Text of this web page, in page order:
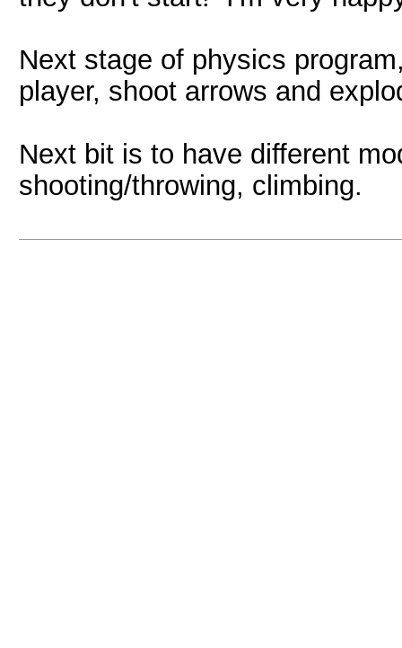
Next stage of physics
player, shoot arrows and
Next bit is to have different
shooting/throwing, climbing.